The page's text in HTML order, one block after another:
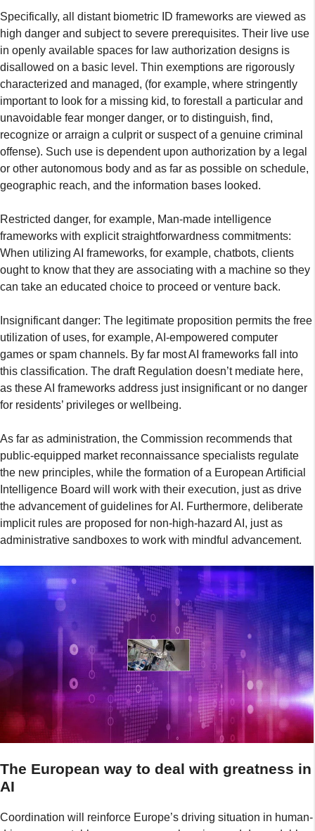
Specifically, all distant biometric ID frameworks are viewed as
high danger and subject to severe prerequisites. Their live use
in openly available spaces for law authorization designs is
disallowed on a basic level. Thin exemptions are rigorously
characterized and managed, (for example, where stringently
important to look for a missing kid, to forestall a particular and
unavoidable fear monger danger, or to distinguish, find,
recognize or arraign a culprit or suspect of a genuine criminal
offense). Such use is dependent upon authorization by a legal
or other autonomous body and as far as possible on schedule,
geographic reach, and the information bases looked.
Restricted danger, for example, Man-made intelligence
frameworks with explicit straightforwardness commitments:
When utilizing AI frameworks, for example, chatbots, clients
ought to know that they are associating with a machine so they
can take an educated choice to proceed or venture back.
Insignificant danger: The legitimate proposition permits the free
utilization of uses, for example, AI-empowered computer
games or spam channels. By far most AI frameworks fall into
this classification. The draft Regulation doesn’t mediate here,
as these AI frameworks address just insignificant or no danger
for residents’ privileges or wellbeing.
As far as administration, the Commission recommends that
public-equipped market reconnaissance specialists regulate
the new principles, while the formation of a European Artificial
Intelligence Board will work with their execution, just as drive
the advancement of guidelines for AI. Furthermore, deliberate
implicit rules are proposed for non-high-hazard AI, just as
administrative sandboxes to work with mindful advancement.
The European way to deal with greatness in
AI
Coordination will reinforce Europe’s driving situation in human-